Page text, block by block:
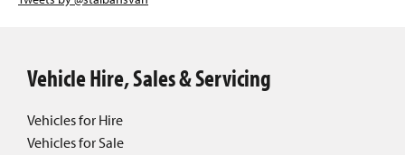
Vehicle Hire, Sales & Servicing
Vehicles for Hire
Vehicles for Sale